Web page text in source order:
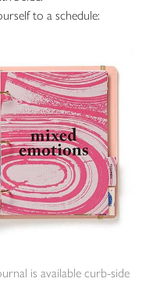
to a schedule:
is available curb-side